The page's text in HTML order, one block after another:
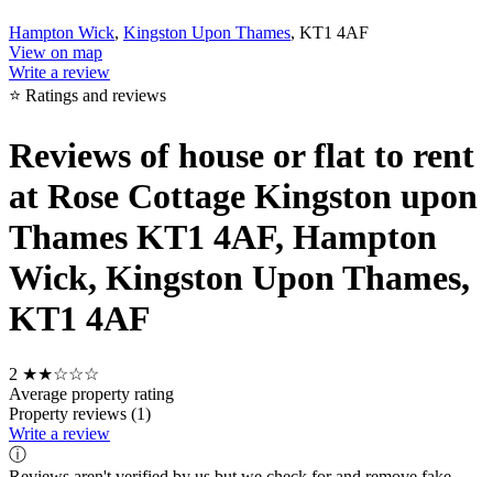
Hampton Wick, Kingston Upon Thames, KT1 4AF
View on map
Write a review
⭐ Ratings and reviews
Reviews of house or flat to rent
at Rose Cottage Kingston upon
Thames KT1 4AF, Hampton
Wick, Kingston Upon Thames,
KT1 4AF
2 ★★☆☆☆
Average property rating
Property reviews (1)
Write a review
ⓘ